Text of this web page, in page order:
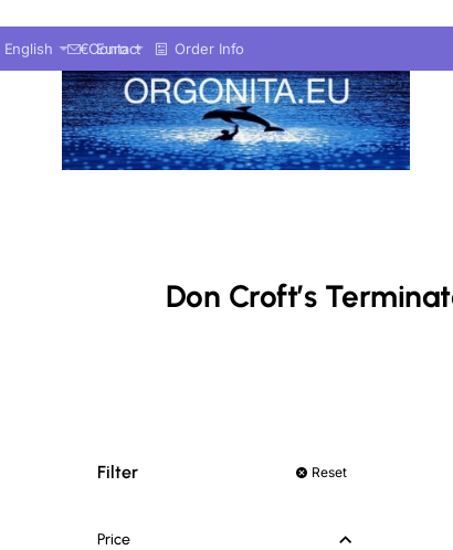
Contact Order Info
English € Euro
Don Croft’s
Filter Reset
Price